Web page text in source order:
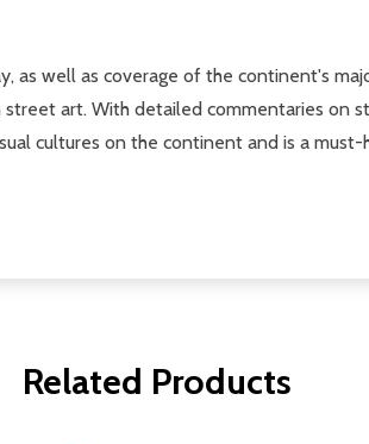
well as coverage of the continent's
art. With detailed commentaries on
cultures on the continent and is a
Related Products